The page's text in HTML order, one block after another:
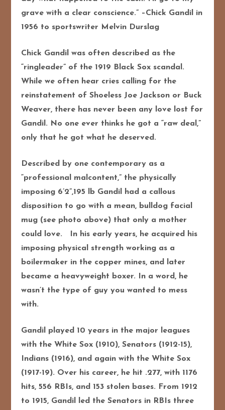
grave with a clear conscience.” –Chick Gandil in
1956 to sportswriter Melvin Durslag
Chick Gandil was often described as the
“ringleader” of the 1919 Black Sox scandal.
While we often hear cries calling for the
reinstatement of Shoeless Joe Jackson or Buck
Weaver, there has never been any love lost for
Gandil. No one ever thinks he got a “raw deal,”
only that he got what he deserved.
Described by one contemporary as a
“professional malcontent,” the physically
imposing 6’2”,195 lb Gandil had a callous
disposition to go with a mean, bulldog facial
mug (see photo above) that only a mother
could love. In his early years, he acquired his
imposing physical strength working as a
boilermaker in the copper mines, and later
became a heavyweight boxer. In a word, he
wasn’t the type of guy you wanted to mess
with.
Gandil played 10 years in the major leagues
with the White Sox (1910), Senators (1912-15),
Indians (1916), and again with the White Sox
(1917-19). Over his career, he hit .277, with 1176
hits, 556 RBIs, and 153 stolen bases. From 1912
to 1915, Gandil led the Senators in RBIs three